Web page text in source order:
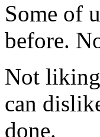
Some of
before.
Not liking
can
done.